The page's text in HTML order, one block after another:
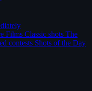
Films Classic shots The
contests Shots of the Day